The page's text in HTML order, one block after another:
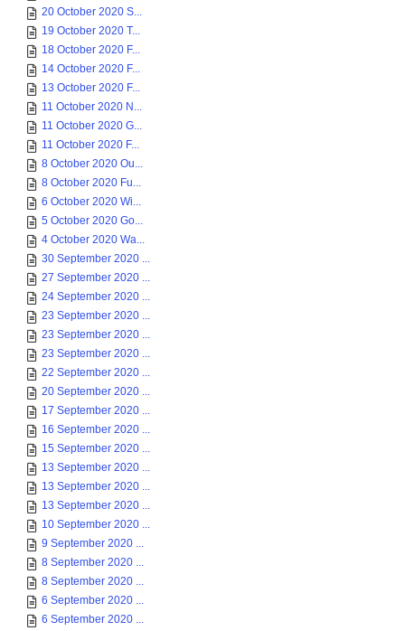
20 October 2020 S...
19 October 2020 T...
18 October 2020 F...
14 October 2020 F...
13 October 2020 F...
11 October 2020 N...
11 October 2020 G...
11 October 2020 F...
8 October 2020 Ou...
8 October 2020 Fu...
6 October 2020 Wi...
5 October 2020 Go...
4 October 2020 Wa...
30 September 2020 ...
27 September 2020 ...
24 September 2020 ...
23 September 2020 ...
23 September 2020 ...
23 September 2020 ...
22 September 2020 ...
20 September 2020 ...
17 September 2020 ...
16 September 2020 ...
15 September 2020 ...
13 September 2020 ...
13 September 2020 ...
13 September 2020 ...
10 September 2020 ...
9 September 2020 ...
8 September 2020 ...
8 September 2020 ...
6 September 2020 ...
6 September 2020 ...